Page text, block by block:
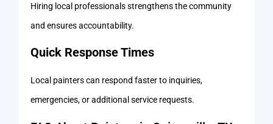
Hiring local professionals strengthens the community
and ensures accountability.
Quick Response Times
Local painters can respond faster to inquiries,
emergencies, or additional service requests.